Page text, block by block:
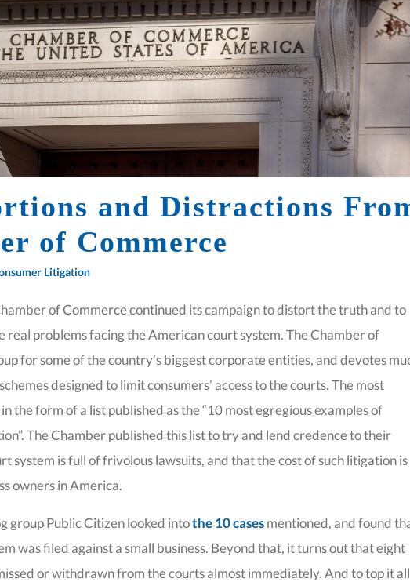
and Distractions
of Commerce
Litigation
of Commerce continued its campaign to distort the truth and to
real problems facing the American court system. The Chamber of
for some of the country’s biggest corporate entities, and devotes
designed to limit consumers’ access to the courts. The most
the form of a list published as the “10 most egregious examples of
The Chamber published this list to try and lend credence to their
system is full of frivolous lawsuits, and that the cost of such litigation is
owners in America.
group Public Citizen looked intothe 10 casesmentioned, and found
was filed against a small business. Beyond that, it turns out that eight
or withdrawn from the courts almost immediately. And to top it all